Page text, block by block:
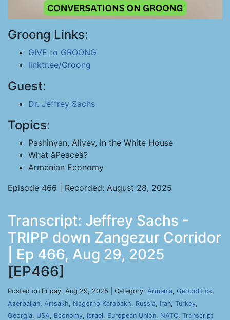
Groong Links:
GIVE to GROONG
linktr.ee/Groong
Guest:
Dr. Jeffrey Sachs
Topics:
Pashinyan, Aliyev, in the White House
What âPeaceâ?
Armenian Economy
Episode 466 | Recorded: August 28, 2025
Transcript: Jeffrey Sachs -
TRIPP down Zangezur Corridor
| Ep 466, Aug 29, 2025
[EP466]
Posted on Friday, Aug 29, 2025 | Category: Armenia, Geopolitics,
Azerbaijan, Artsakh, Nagorno Karabakh, Russia, Iran, Turkey,
Georgia, USA, Economy, Israel, European Union, NATO, Transcript